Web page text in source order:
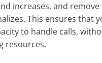
increases, and
This ensures that
to handle calls,
resources.